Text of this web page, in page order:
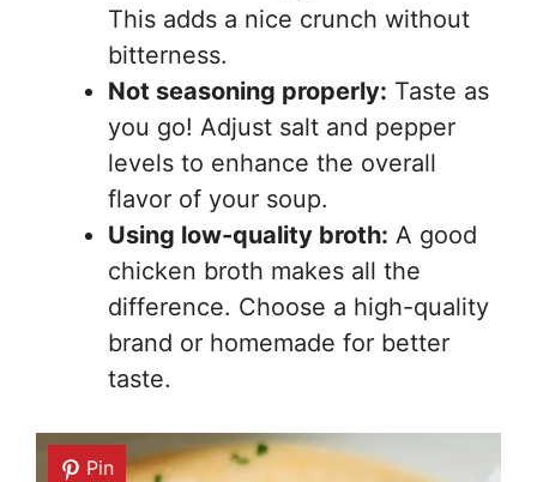
This adds a nice crunch without
bitterness.
Not seasoning properly: Taste as
you go! Adjust salt and pepper
levels to enhance the overall
flavor of your soup.
Using low-quality broth: A good
chicken broth makes all the
difference. Choose a high-quality
brand or homemade for better
taste.
Pin